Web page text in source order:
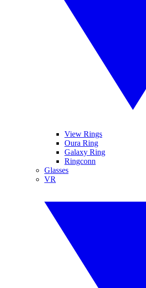
View Rings
Oura Ring
Galaxy Ring
Ringconn
Glasses
VR